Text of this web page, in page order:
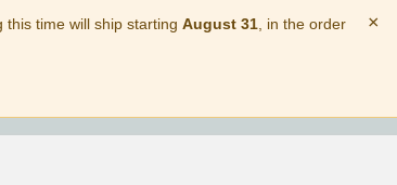
time will ship starting August 31, in the order
×